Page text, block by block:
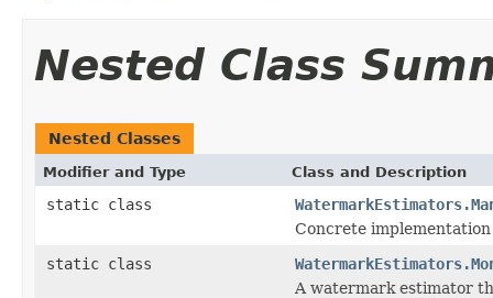
Nested Class
Nested Classes
Modifier and Type Class and Description
static class
Concrete
static class
A watermark estimator